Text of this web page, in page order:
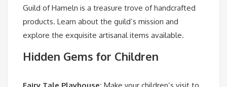
Guild of Hameln is a treasure trove of handcrafted
products. Learn about the guild’s mission and
explore the exquisite artisanal items available.
Hidden Gems for Children